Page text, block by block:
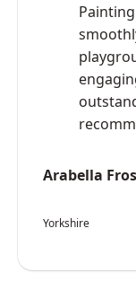
Arabella
Yorkshire